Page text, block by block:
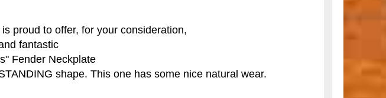
proud to offer, for your consideration,
fantastic
Fender Neckplate
shape. This one has some nice natural wear.